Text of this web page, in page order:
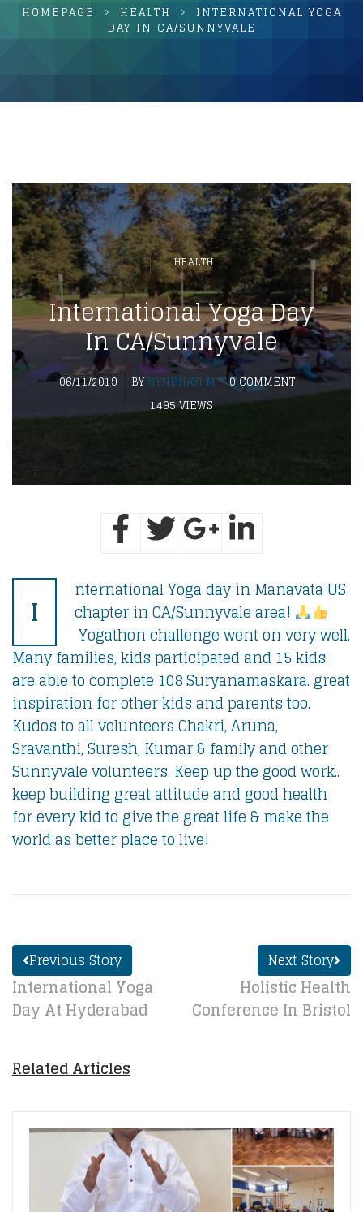
HOMEPAGE HEALTH
INTERNATIONAL YOGA
DAY IN CA/SUNNYVALE
HEALTH
International Yoga Day
In CA/Sunnyvale
06/11/2019 BYHYNDHAVI M
0 COMMENT
1495 VIEWS
I
nternational Yoga day in Manavata US
chapter in CA/Sunnyvale area!
Yogathon challenge went on very well.
Many families, kids participated and 15 kids
are able to complete 108 Suryanamaskara. great
inspiration for other kids and parents too.
Kudos to all volunteers Chakri, Aruna,
Sravanthi, Suresh, Kumar & family and other
Sunnyvale volunteers. Keep up the good work..
keep building great attitude and good health
for every kid to give the great life & make the
world as better place to live!
Previous Story
International Yoga
Day At Hyderabad
Next Story
Holistic Health
Conference In Bristol
Related Articles